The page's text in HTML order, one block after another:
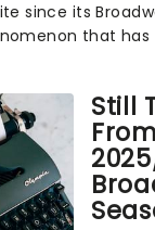
since its
that
to the
Still